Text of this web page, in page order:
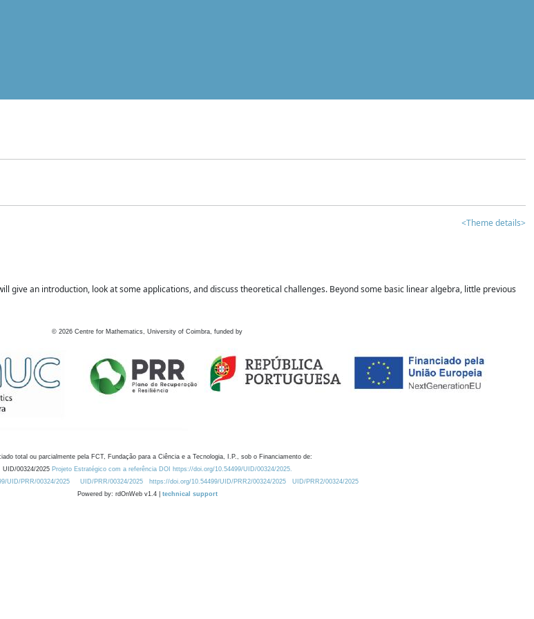
<Theme details>
give an introduction, look at some applications, and discuss theoretical challenges. Beyond some basic linear algebra, little previous
© 2026 Centre for Mathematics, University of Coimbra, funded by
total ou parcialmente pela FCT, Fundação para a Ciência e a Tecnologia, I.P., sob o Financiamento de:
UID/00324/2025 Projeto Estratégico com a referência DOI https://doi.org/10.54499/UID/00324/2025.
UID/PRR/00324/2025
UID/PRR/00324/2025 https://doi.org/10.54499/UID/PRR2/00324/2025
UID/PRR2/00324/2025
Powered by: rdOnWeb v1.4 | technical support